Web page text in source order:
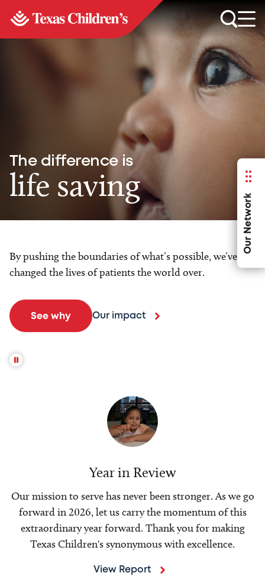
Our Network
The difference is
life saving
By pushing the boundaries of what’s possible, we’ve
changed the lives of patients the world over.
See why Our impact
Year in Review
Our mission to serve has never been stronger. As we go
forward in 2026, let us carry the momentum of this
extraordinary year forward. Thank you for making
Texas Children's synonymous with excellence.
View Report